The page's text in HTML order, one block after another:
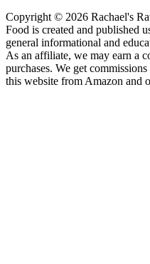
Copyright © 2026 Rachael's
Food is created and published
general informational and
As an affiliate, we may earn a
purchases. We get
this website from Amazon and